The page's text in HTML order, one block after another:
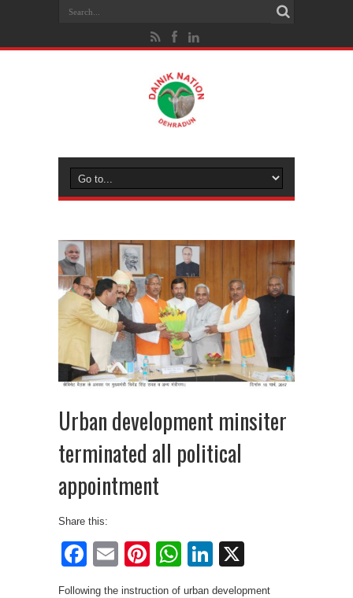
Urban development minsiter
terminated all political
appointment
Share this:
Facebook
EmailPinterest
WhatsApp
LinkedIn
Following the instruction of urban development